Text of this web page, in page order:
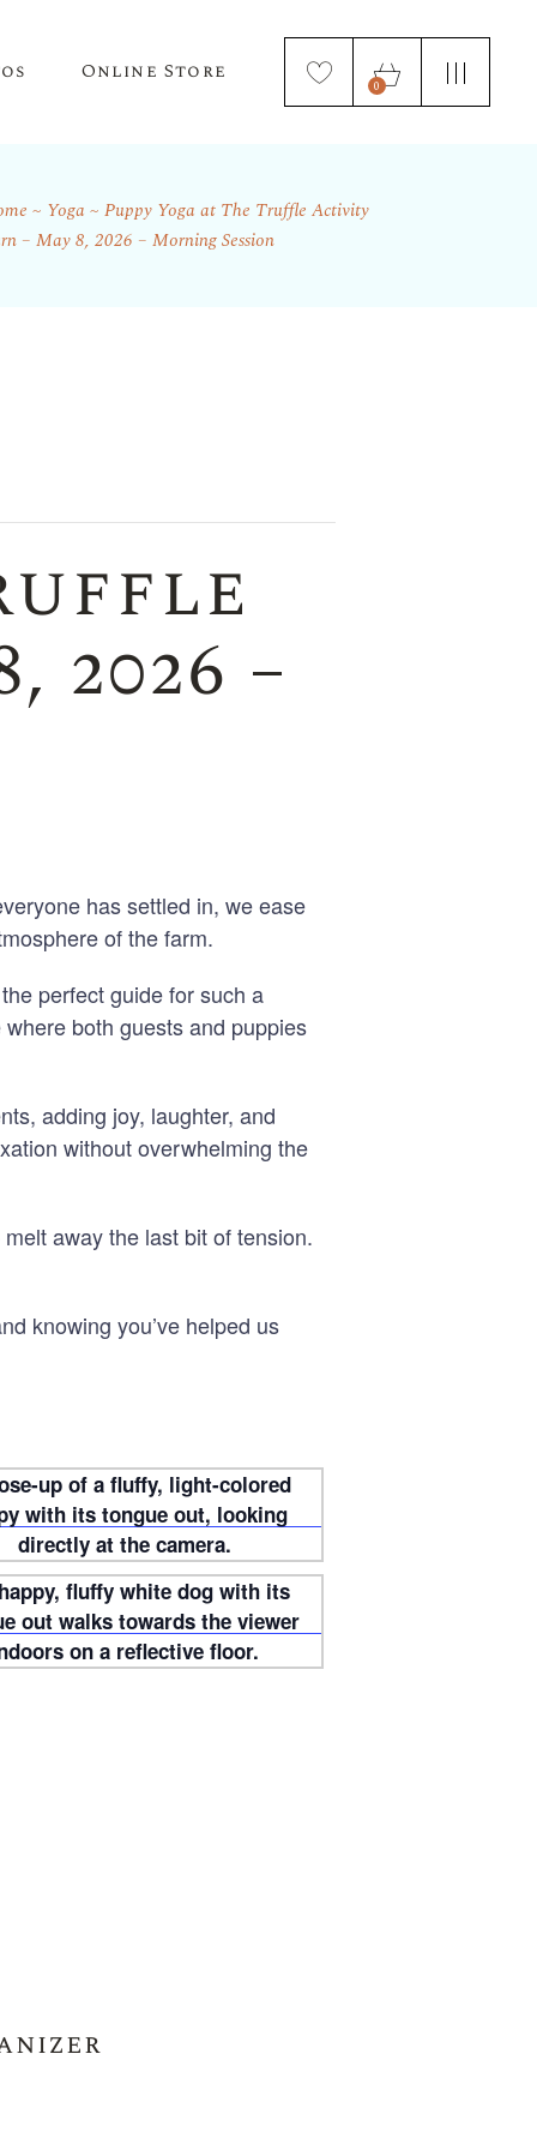
Puppy Applications
Online Store
Store Home Page
0
Yoga
Puppy Yoga at The Truffle Activity
– May 8, 2026 – Morning Session
–
has settled in, we ease
of the farm.
perfect guide for such a
both guests and puppies
adding joy, laughter, and
without overwhelming the
away the last bit of tension.
knowing you’ve helped us